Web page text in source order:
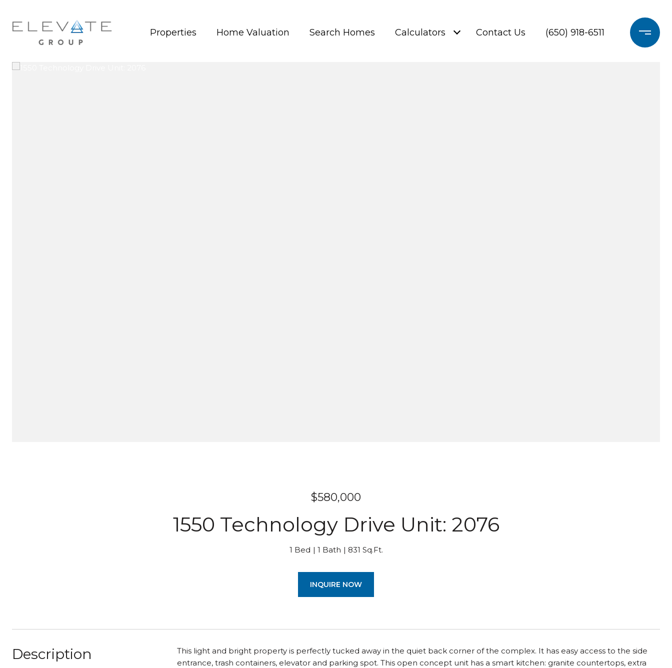
Properties Home Valuation Search Homes Calculators Contact Us (650) 918-6511
$580,000
1550 Technology Drive Unit: 2076
1 Bed 1 Bath 831 Sq.Ft.
INQUIRE NOW
Description
This light and bright property is perfectly tucked away in the quiet back corner of the complex. It has easy access to the side
entrance, trash containers, elevator and parking spot. This open concept unit has a smart kitchen: granite countertops, extra